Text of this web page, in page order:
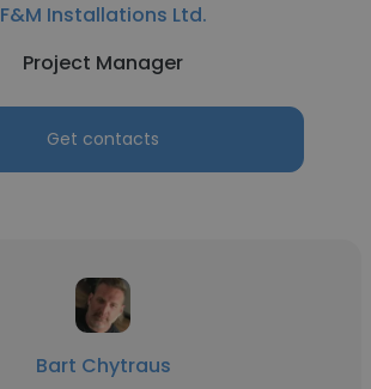
F&M Installations Ltd.
Project Manager
Get contacts
Bart Chytraus